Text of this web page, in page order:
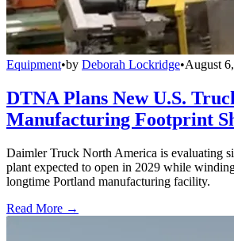
Equipment•by Deborah Lockridge•August
DTNA Plans New U.S.
Manufacturing Footprint
Daimler Truck North America is evaluating
plant expected to open in 2029 while
longtime Portland manufacturing facility.
Read More →